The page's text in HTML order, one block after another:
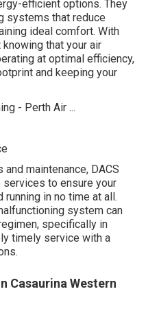
efficient options. They
systems that reduce
ideal comfort. With
knowing that your air
at optimal efficiency,
and keeping your
maintenance, DACS
to ensure your
in no time at all.
system can
specifically in
timely service with a
Casaurina Western